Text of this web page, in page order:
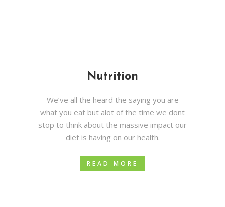
Nutrition
We’ve all the heard the saying you are
what you eat but alot of the time we dont
stop to think about the massive impact our
diet is having on our health.
READ MORE